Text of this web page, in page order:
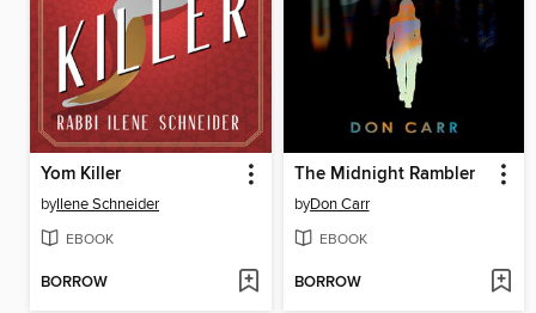
Yom Killer
byIlene Schneider
EBOOK
BORROW
The Midnight Rambler
byDon Carr
EBOOK
BORROW